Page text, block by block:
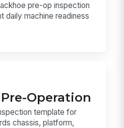
pre-op inspection
daily machine readiness
Operation
template for
chassis, platform,